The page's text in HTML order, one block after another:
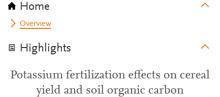
Home
Overview
Highlights
Potassium fertilization effects on cereal
yield and soil organic carbon